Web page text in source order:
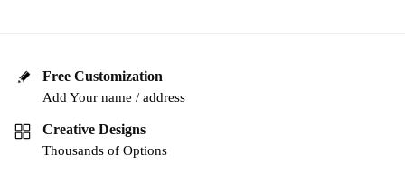
Free Customization
Add Your name / address
Creative Designs
Thousands of Options